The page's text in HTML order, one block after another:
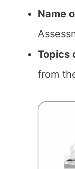
Name
Topics
from